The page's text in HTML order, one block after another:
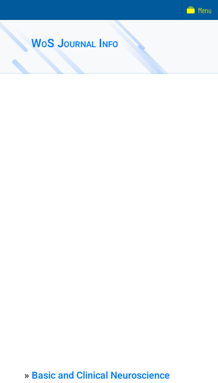
WoS Journal Info
» Basic and Clinical Neuroscience
Menu